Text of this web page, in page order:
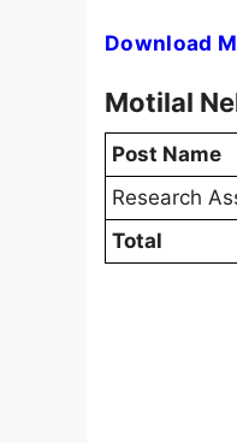
Download
Motilal
Post Name
Research
Total